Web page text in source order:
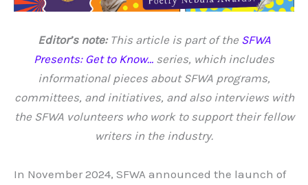
Editor’s note:This article is part of the SFWA
Presents: Get to Know… series, which includes
informational pieces about SFWA programs,
committees, and initiatives, and also interviews with
the SFWA volunteers who work to support their fellow
writers in the industry.
In November 2024, SFWA announced the launch of